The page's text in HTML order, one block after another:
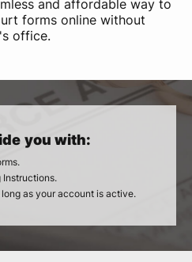
and affordable way to
forms online without
office.
you with:
as your account is active.